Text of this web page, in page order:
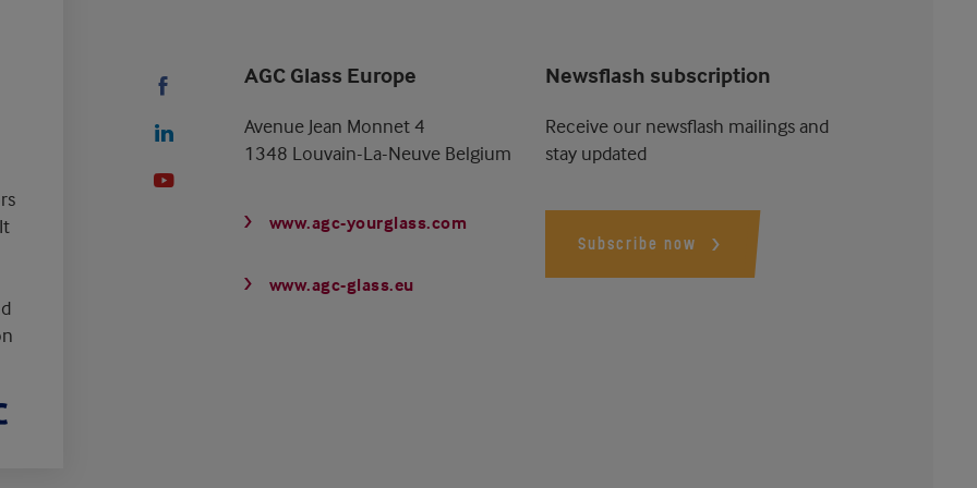
AGC Glass Europe
Avenue Jean Monnet 4
1348 Louvain-La-Neuve Belgium
www.agc-yourglass.com
www.agc-glass.eu
Newsflash subscription
Receive our newsflash mailings and
stay updated
Subscribe now